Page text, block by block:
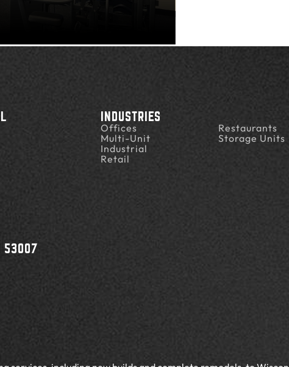
53007
INDUSTRIES
Offices
Multi-Unit
Industrial
Retail
Restaurants
Storage Units